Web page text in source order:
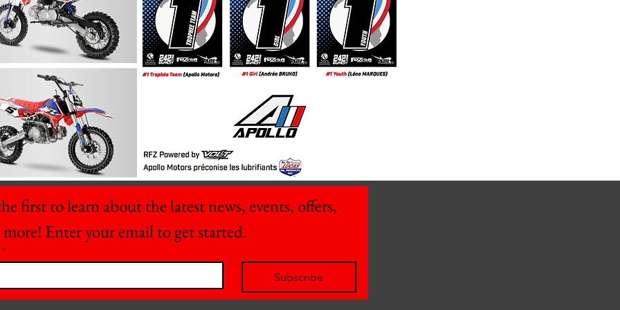
first to learn about the latest news, events, offers,
Enter your email to get started.
*
Subscribe